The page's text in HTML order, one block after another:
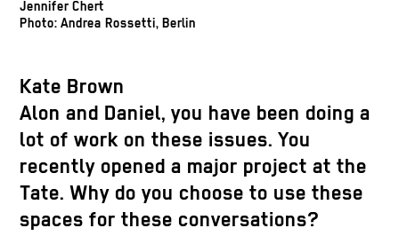
Jennifer Chert
Photo: Andrea Rossetti, Berlin
Kate Brown
Alon and Daniel, you have been doing a
lot of work on these issues. You
recently opened a major project at the
Tate. Why do you choose to use these
spaces for these conversations?